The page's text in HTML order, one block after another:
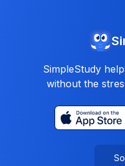
SimpleStudy
without the